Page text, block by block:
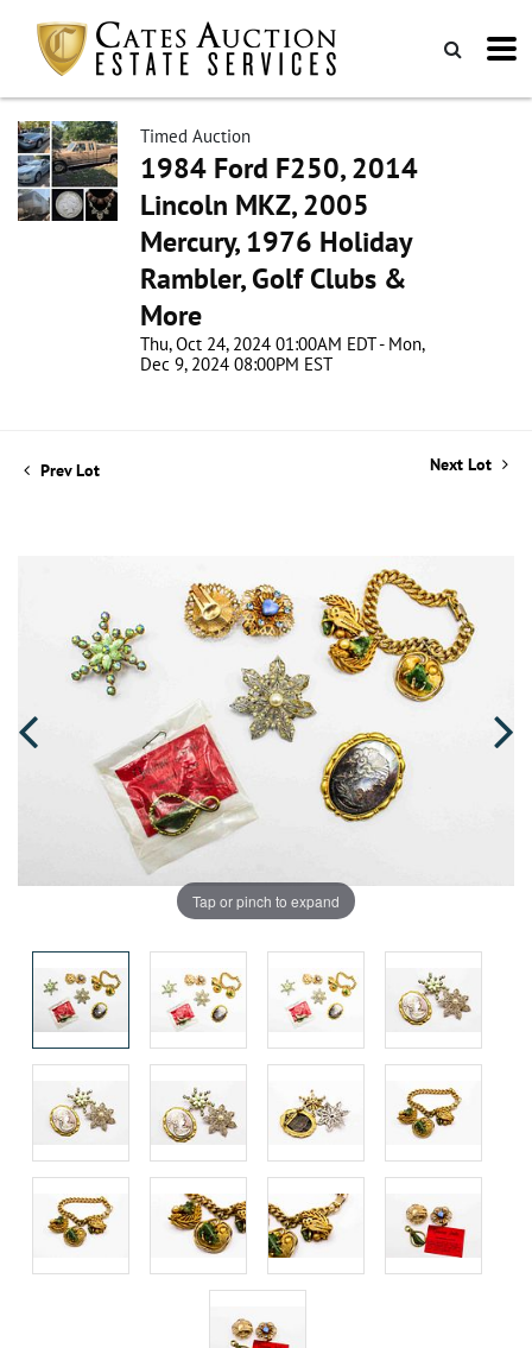
Timed Auction
1984 Ford F250, 2014
Lincoln MKZ, 2005
Mercury, 1976 Holiday
Rambler, Golf Clubs &
More
Thu, Oct 24, 2024 01:00AM EDT - Mon,
Dec 9, 2024 08:00PM EST
Prev Lot Next Lot
Tap or pinch to expand